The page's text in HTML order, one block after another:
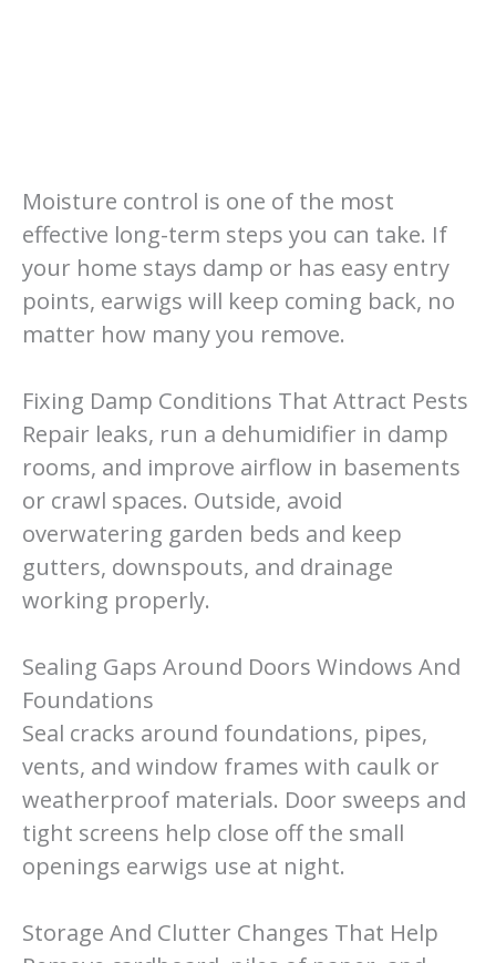
Moisture control is one of the most
effective long-term steps you can take. If
your home stays damp or has easy entry
points, earwigs will keep coming back, no
matter how many you remove.
Fixing Damp Conditions That Attract Pests
Repair leaks, run a dehumidifier in damp
rooms, and improve airflow in basements
or crawl spaces. Outside, avoid
overwatering garden beds and keep
gutters, downspouts, and drainage
working properly.
Sealing Gaps Around Doors Windows And
Foundations
Seal cracks around foundations, pipes,
vents, and window frames with caulk or
weatherproof materials. Door sweeps and
tight screens help close off the small
openings earwigs use at night.
Storage And Clutter Changes That Help